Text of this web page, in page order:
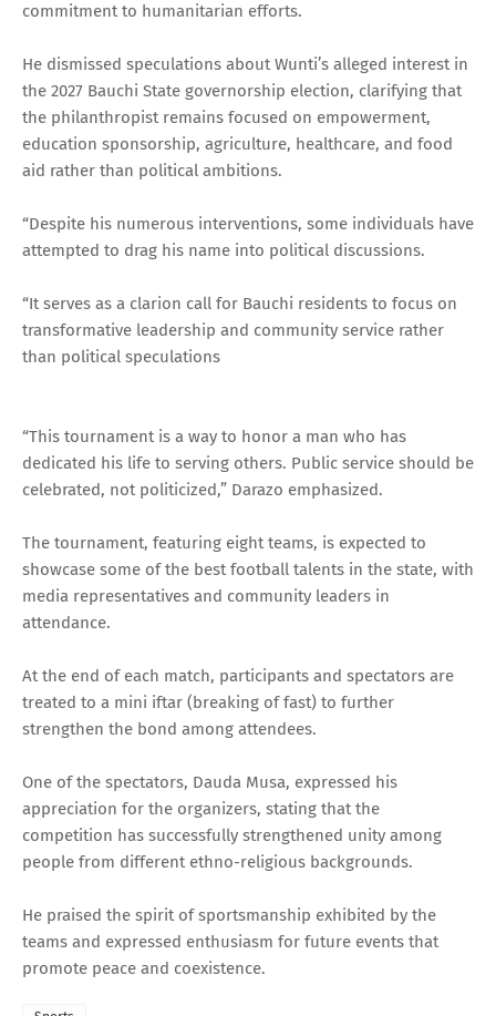
commitment to humanitarian efforts.
He dismissed speculations about Wunti’s alleged interest in
the 2027 Bauchi State governorship election, clarifying that
the philanthropist remains focused on empowerment,
education sponsorship, agriculture, healthcare, and food
aid rather than political ambitions.
“Despite his numerous interventions, some individuals have
attempted to drag his name into political discussions.
“It serves as a clarion call for Bauchi residents to focus on
transformative leadership and community service rather
than political speculations
“This tournament is a way to honor a man who has
dedicated his life to serving others. Public service should be
celebrated, not politicized,” Darazo emphasized.
The tournament, featuring eight teams, is expected to
showcase some of the best football talents in the state, with
media representatives and community leaders in
attendance.
At the end of each match, participants and spectators are
treated to a mini iftar (breaking of fast) to further
strengthen the bond among attendees.
One of the spectators, Dauda Musa, expressed his
appreciation for the organizers, stating that the
competition has successfully strengthened unity among
people from different ethno-religious backgrounds.
He praised the spirit of sportsmanship exhibited by the
teams and expressed enthusiasm for future events that
promote peace and coexistence.